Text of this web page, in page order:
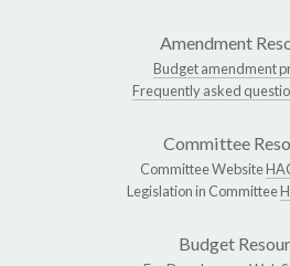
Amendment
Budget amendment
Frequently asked
Committee
Committee Website
Legislation in Committee
Budget